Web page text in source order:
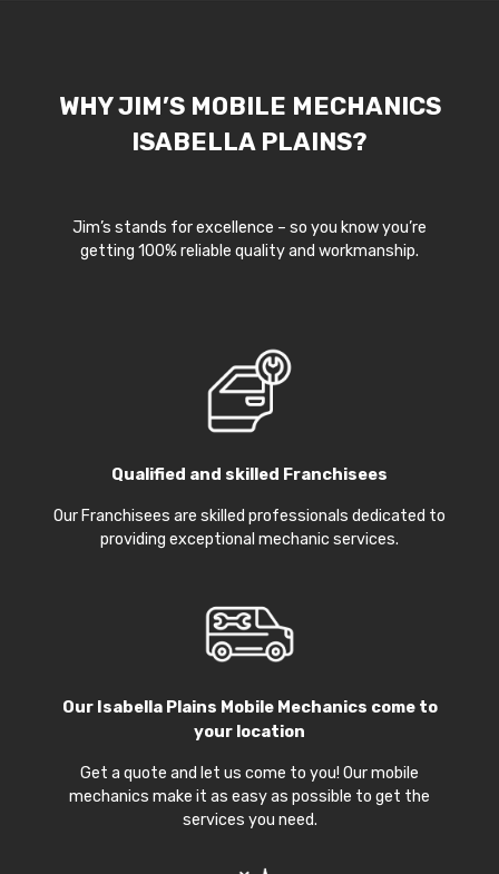
WHY JIM’S MOBILE MECHANICS
ISABELLA PLAINS?
Jim’s stands for excellence – so you know you’re
getting 100% reliable quality and workmanship.
Qualified and skilled Franchisees
Our Franchisees are skilled professionals dedicated to
providing exceptional mechanic services.
Our Isabella Plains Mobile Mechanics come to
your location
Get a quote and let us come to you! Our mobile
mechanics make it as easy as possible to get the
services you need.